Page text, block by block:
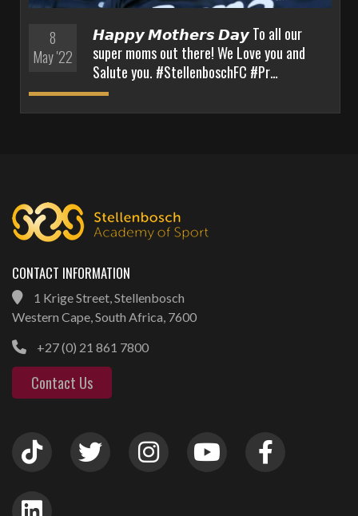
8
May '22
𝙃𝙖𝙥𝙥𝙮 𝙈𝙤𝙩𝙝𝙚𝙧𝙨 𝘿𝙖𝙮 To all our
super moms out there! We Love you and
Salute you. #StellenboschFC #Pr…
CONTACT INFORMATION
1 Krige Street, Stellenbosch
Western Cape, South Africa, 7600
+27 (0) 21 861 7800
Contact Us